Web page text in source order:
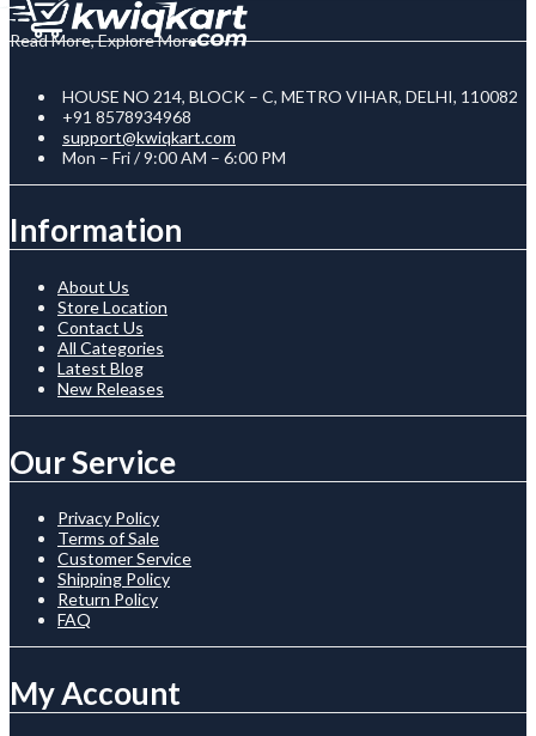
Read More, Explore More
HOUSE NO 214, BLOCK – C, METRO VIHAR, DELHI, 110082
+91 8578934968
support@kwiqkart.com
Mon – Fri / 9:00 AM – 6:00 PM
Information
About Us
Store Location
Contact Us
All Categories
Latest Blog
New Releases
Our Service
Privacy Policy
Terms of Sale
Customer Service
Shipping Policy
Return Policy
FAQ
My Account